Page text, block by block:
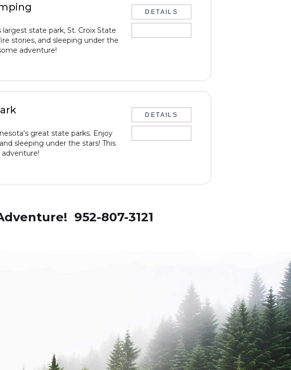
state park, St. Croix State
stories, and sleeping under the
adventure!
DETAILS
great state parks. Enjoy
sleeping under the stars! This
DETAILS
952-807-3121